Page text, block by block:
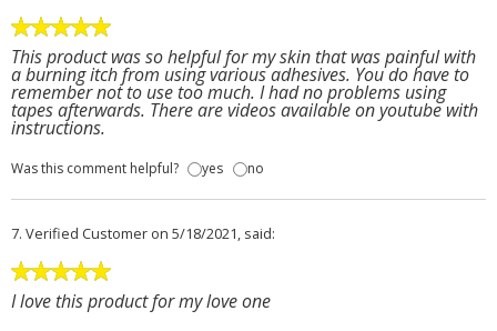
This product was so helpful for my skin that was painful with
a burning itch from using various adhesives. You do have to
remember not to use too much. I had no problems using
tapes afterwards. There are videos available on youtube with
instructions.
Was this comment helpful? yes no
7. Verified Customer on 5/18/2021, said:
I love this product for my love one